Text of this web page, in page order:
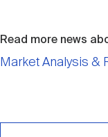
Read more news
Market Analysis &